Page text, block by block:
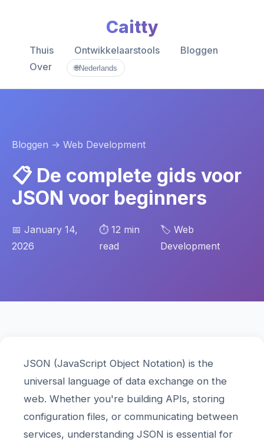
Caitty
Thuis Ontwikkelaarstools
Bloggen
Over
🌐Nederlands
Bloggen → Web Development
📋 De complete gids voor
JSON voor beginners
📅 January 14,
2026
⏱️ 12 min
read
🏷️ Web
Development
JSON (JavaScript Object Notation) is the
universal language of data exchange on the
web. Whether you're building APIs, storing
configuration files, or communicating between
services, understanding JSON is essential for